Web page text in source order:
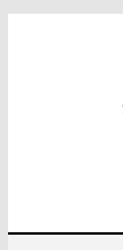
Skip
Skip
Skip